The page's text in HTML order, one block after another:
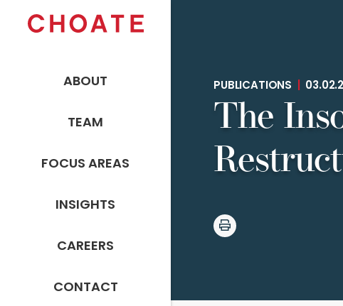
ABOUT
TEAM
FOCUS AREAS
INSIGHTS
CAREERS
CONTACT
PUBLICATIONS
The